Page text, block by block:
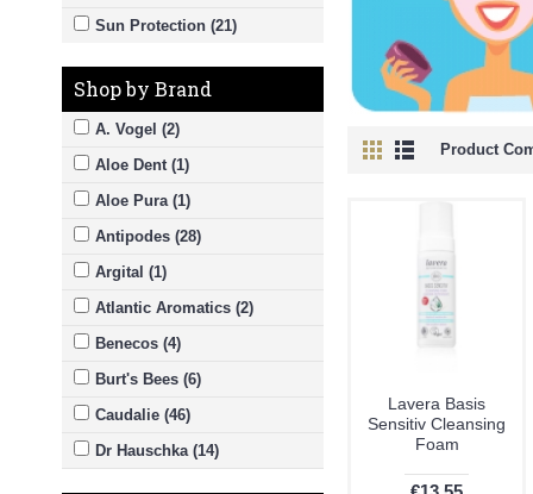
Sun Protection (21)
Shop by Brand
A. Vogel (2)
Aloe Dent (1)
Aloe Pura (1)
Antipodes (28)
Argital (1)
Atlantic Aromatics (2)
Benecos (4)
Burt's Bees (6)
Caudalie (46)
Dr Hauschka (14)
Product
Lavera Basis
Sensitiv Cleansing
Foam